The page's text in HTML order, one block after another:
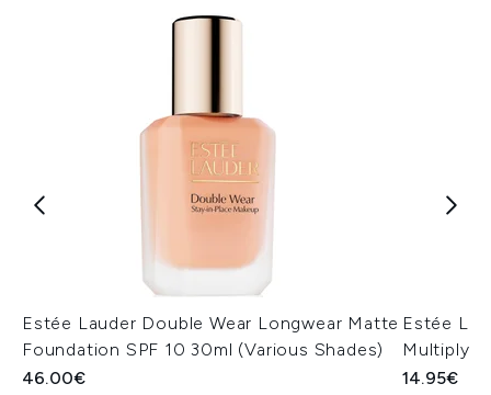
Estée Lauder Double Wear Longwear Matte
Foundation SPF 10 30ml (Various Shades)
46.00€
Estée
14.95€